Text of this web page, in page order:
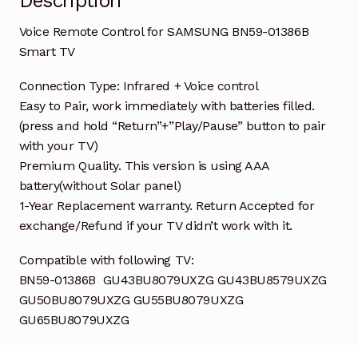
Voice Remote Control for SAMSUNG BN59-01386B
Smart TV
Connection Type: Infrared + Voice control
Easy to Pair, work immediately with batteries filled.
(press and hold “Return”+”Play/Pause” button to pair
with your TV)
Premium Quality. This version is using AAA
battery(without Solar panel)
1-Year Replacement warranty. Return Accepted for
exchange/Refund if your TV didn’t work with it.
Compatible with following TV:
BN59-01386B GU43BU8079UXZG GU43BU8579UXZG
GU50BU8079UXZG GU55BU8079UXZG
GU65BU8079UXZG